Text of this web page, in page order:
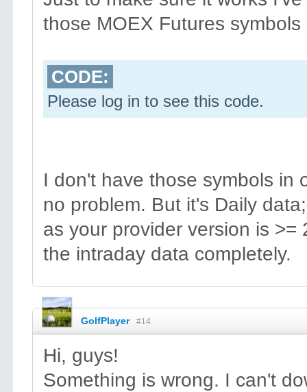
those MOEX Futures
CODE:
Please log in to see this code.
I don't have those symbols in
no problem. But it's Daily
as your provider version is
the intraday data completely.
GolfPlayer #14
Hi, guys!
Something is wrong. I can't